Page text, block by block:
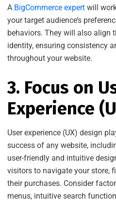
A BigCommerce expert will
your target audience’s
behaviors. They will also align
identity, ensuring consistency
throughout your website.
3. Focus on
Experience
User experience (UX) design
success of any website,
user-friendly and intuitive
visitors to navigate your store,
their purchases. Consider
menus, intuitive search